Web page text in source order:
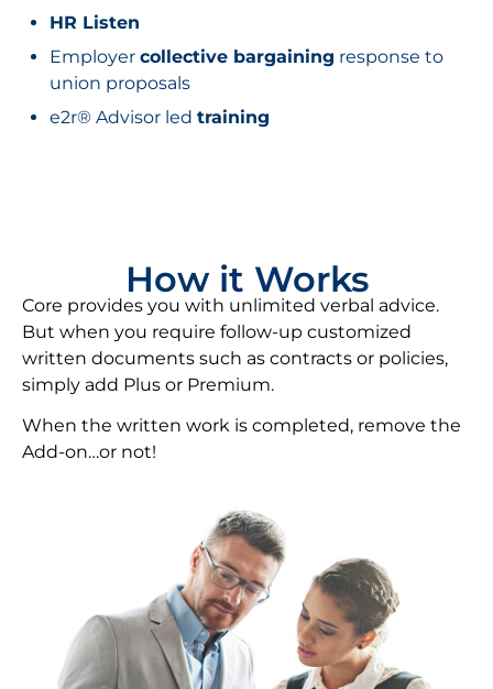
HR Listen
Employer collective bargaining response to
union proposals
e2r® Advisor led training
How it Works
Core provides you with unlimited verbal advice.
But when you require follow-up customized
written documents such as contracts or policies,
simply add Plus or Premium.
When the written work is completed, remove the
Add-on…or not!